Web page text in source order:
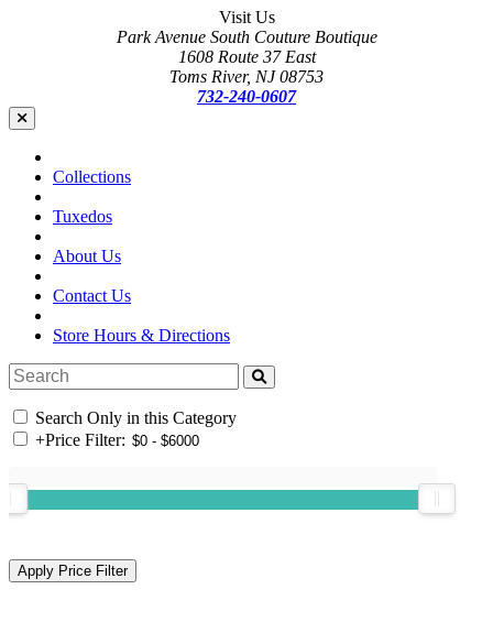
Visit Us
Park Avenue South Couture Boutique
1608 Route 37 East
Toms River, NJ 08753
732-240-0607
Collections
Tuxedos
About Us
Contact Us
Store Hours & Directions
Search Only in this Category
+Price Filter: